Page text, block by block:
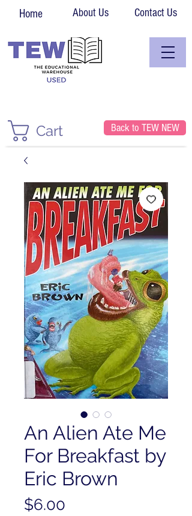
Home About Us Contact Us
Cart Back to TEW NEW
An Alien Ate Me
For Breakfast by
Eric Brown
$6.00